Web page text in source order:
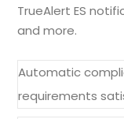
TrueAlert ES
and more.
Automatic
requirements